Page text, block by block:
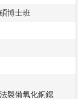
博士班
製備氧化銅鍶